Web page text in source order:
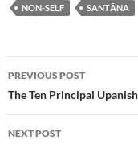
NON-SELF
SANTĀNA
Post
navigation
PREVIOUS POST
The Ten Principal
NEXT POST